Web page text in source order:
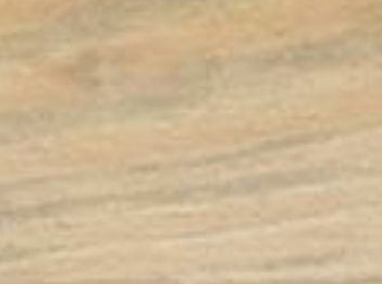
Buy a Home
Sell a Home
Relocation